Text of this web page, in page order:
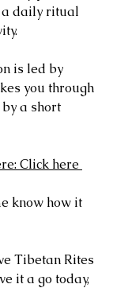
a daily ritual
is led by
you through
a short
Click here
know how it
Tibetan Rites
it a go today,